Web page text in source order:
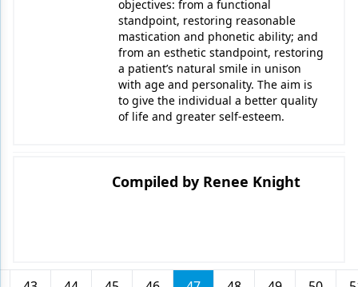
objectives: from a functional
standpoint, restoring reasonable
mastication and phonetic ability; and
from an esthetic standpoint, restoring
a patient’s natural smile in unison
with age and personality. The aim is
to give the individual a better quality
of life and greater self-esteem.
Compiled by Renee Knight